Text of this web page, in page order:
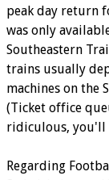
peak day return
was only
Southeastern
trains usually
machines on the
(Ticket office
ridiculous, you'll
Regarding